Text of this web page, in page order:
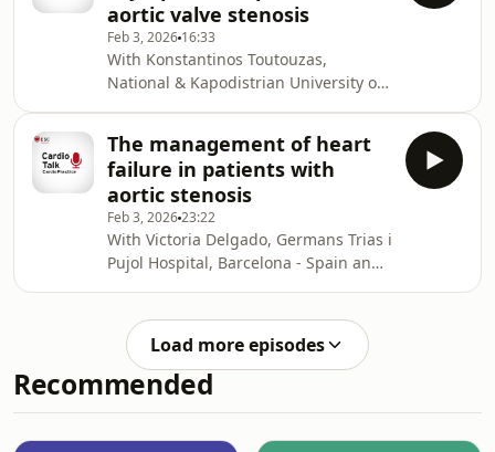
podcast, Alex Horby Christensen joins
Thomas Kumler to discuss the
challenges of the treatment of
hypertrophic cardiomyopathy in 2026.
aortic valve stenosis
Feb 3, 2026 16:33
With Konstantinos Toutouzas,
National & Kapodistrian University of
Vicentina - Italy. In this podcast,
Konstantinos Toutouzas joins Stefano
Nistri to discuss the assessment of
asymptomatic patients with aortic
valve stenosis.
The management of heart
failure in patients with
aortic stenosis
Feb 3, 202623:22
With Victoria Delgado, Germans Trias i
Pujol Hospital, Barcelona - Spain and
podcast, Victoria Delgado joins
Stefano Nistri to discuss the
management of heart failure in
patients with aortic stenosis.
Load more episodes
Recommended